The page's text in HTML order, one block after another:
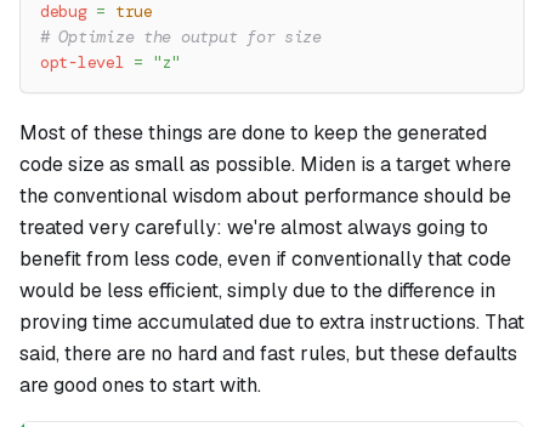
debug = true
# Optimize the output for size
opt-level = "z"
Most of these things are done to keep the generated
code size as small as possible. Miden is a target where
the conventional wisdom about performance should be
treated very carefully: we're almost always going to
benefit from less code, even if conventionally that code
would be less efficient, simply due to the difference in
proving time accumulated due to extra instructions. That
said, there are no hard and fast rules, but these defaults
are good ones to start with.